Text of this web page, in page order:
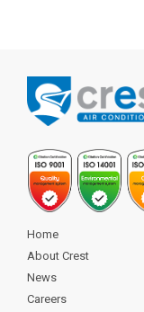
Home
About Crest
News
Careers